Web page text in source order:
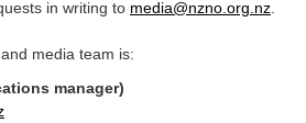
in writing to media@nzno.org.nz
media team is:
manager)